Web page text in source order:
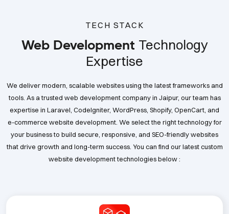
TECH STACK
Web Development Technology
Expertise
We deliver modern, scalable websites using the latest frameworks and
tools. As a trusted web development company in Jaipur, our team has
expertise in Laravel, CodeIgniter, WordPress, Shopify, OpenCart, and
e-commerce website development. We select the right technology for
your business to build secure, responsive, and SEO-friendly websites
that drive growth and long-term success. You can find our latest custom
website development technologies below :